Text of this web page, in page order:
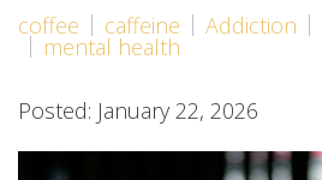
coffee caffeine Addiction
mental health
Posted: January 22, 2026